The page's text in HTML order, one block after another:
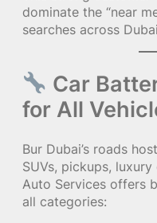
dominate the “near
searches across
Car
for All
Bur Dubai’s roads
SUVs, pickups,
Auto Services offers
all categories: